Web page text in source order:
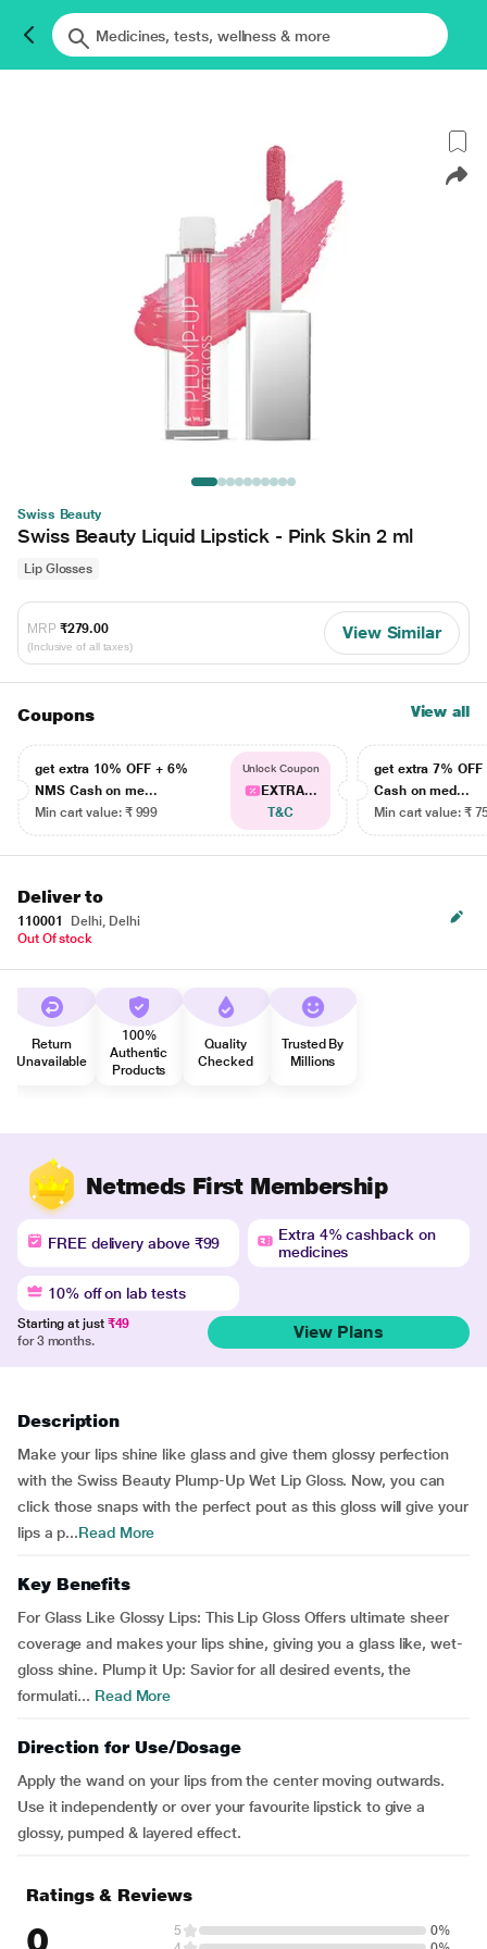
Swiss Beauty
Swiss Beauty Liquid Lipstick - Pink Skin 2 ml
Lip Glosses
MRP ₹279.00
(Inclusive of all taxes)
View Similar
Coupons View all
get extra 10% OFF + 6%
NMS Cash on me...
Min cart value: ₹ 999
Unlock Coupon
EXTRA...
T&C
get extra 7% OFF
Cash on med...
Min cart value: ₹
Deliver to
110001
Delhi, Delhi
Out Of stock
Return
Unavailable
100%
Authentic
Products
Quality
Checked
Trusted By
Millions
Netmeds First Membership
FREE delivery above ₹99
Extra 4% cashback on
medicines
10% off on lab tests
Starting at just ₹49
for 3 months.
View Plans
Description
Make your lips shine like glass and give them glossy perfection
with the Swiss Beauty Plump-Up Wet Lip Gloss. Now, you can
click those snaps with the perfect pout as this gloss will give your
lips a p...Read More
Key Benefits
For Glass Like Glossy Lips: This Lip Gloss Offers ultimate sheer
coverage and makes your lips shine, giving you a glass like, wet-
gloss shine. Plump it Up: Savior for all desired events, the
formulati... Read More
Direction for Use/Dosage
Apply the wand on your lips from the center moving outwards.
Use it independently or over your favourite lipstick to give a
glossy, pumped & layered effect.
Ratings & Reviews
0 5
0%